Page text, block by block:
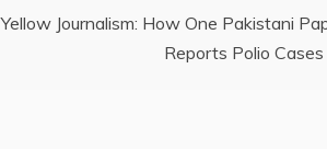
Yellow Journalism: How One Pakistani
Reports Polio Cases